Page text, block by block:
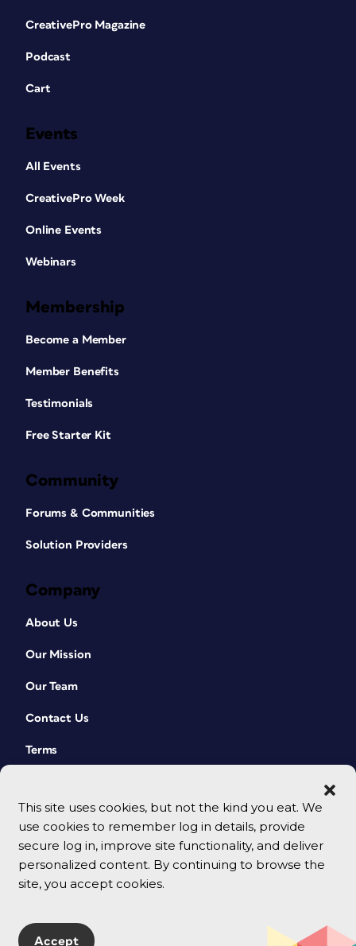
This site uses cookies, but not the kind you eat. We
use cookies to remember log in details, provide
secure log in, improve site functionality, and deliver
personalized content. By continuing to browse the
site, you accept cookies.
Accept
CreativePro Magazine
Podcast
Cart
Events
All Events
CreativePro Week
Online Events
Webinars
Membership
Become a Member
Member Benefits
Testimonials
Free Starter Kit
Community
Forums & Communities
Solution Providers
Company
About Us
Our Mission
Our Team
Contact Us
Terms